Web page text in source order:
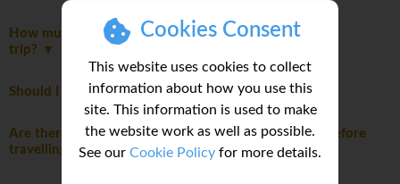
Cookies Consent
This website uses cookies to collect
information about how you use this
site. This information is used to make
the website work as well as possible.
See our Cookie Policy for more details.
How much emergency money should I bring on this
trip?
Should I be tipping on my trip?
Are there any health considerations I should know before
travelling?